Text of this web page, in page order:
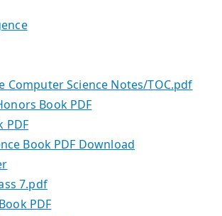
Computer Science Notes/TOC.pdf
Book PDF
PDF
Book PDF Download
7.pdf
PDF